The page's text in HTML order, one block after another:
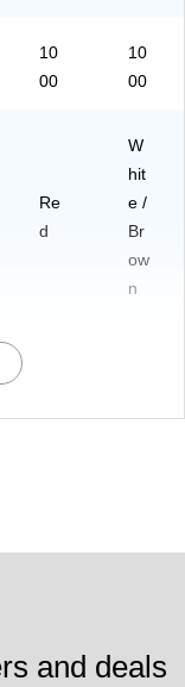
10
00
10
00
Re
d
W
hit
e /
Br
ow
n
and deals